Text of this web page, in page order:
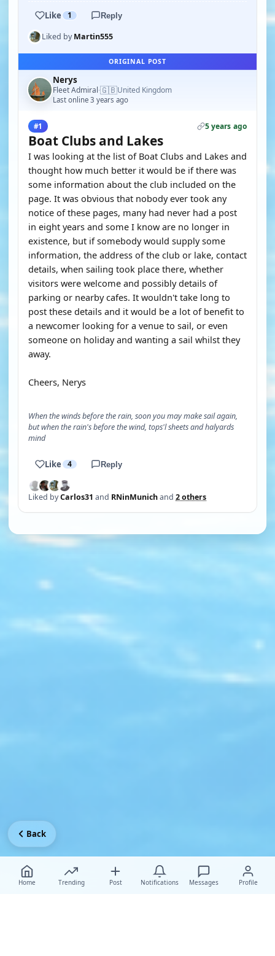
Like 1 Reply
Liked byMartin555
ORIGINAL POST
Nerys
Fleet Admiral·🇬🇧United Kingdom
Last online 3 years ago
#1 5 years ago
Boat Clubs and Lakes
I was looking at the list of Boat Clubs and Lakes and
thought how much better it would be if there was
some information about the club included on the
page. It was obvious that nobody ever took any
notice of these pages, many had never had a post
in eight years and some I know are no longer in
existence, but if somebody would supply some
information, the address of the club or lake, contact
details, when sailing took place there, whether
visitors were welcome and possibly details of
parking or nearby cafes. It wouldn't take long to
post these details and it would be a lot of benefit to
a newcomer looking for a venue to sail, or even
someone on holiday and wanting a sail whilst they
away.
Cheers, Nerys
When the winds before the rain, soon you may make sail again,
but when the rain's before the wind, tops'l sheets and halyards
mind
Like 4 Reply
Liked byCarlos31 and RNinMunichand 2 others
Home Trending Post Notifications Messages Profile
Back